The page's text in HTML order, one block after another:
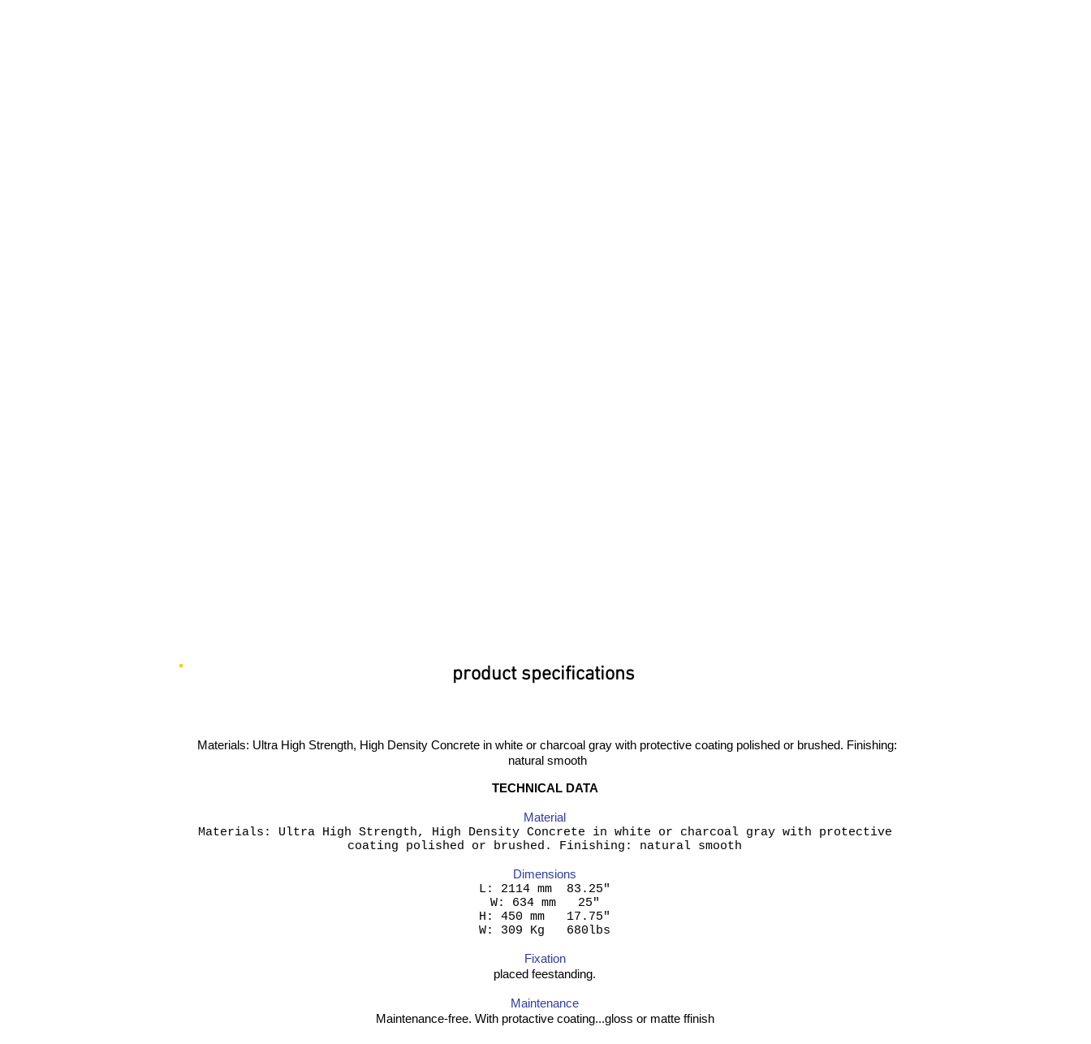
product specifications
Materials: Ultra High Strength, High Density Concrete in white or charcoal gray with protective coating polished or brushed. Finishing:
natural smooth
TECHNICAL DATA
Material
Materials: Ultra High Strength, High Density Concrete in white or charcoal gray with protective
coating polished or brushed. Finishing: natural smooth
Dimensions
L: 2114 mm 83.25"
W: 634 mm 25"
H: 450 mm 17.75"
W: 309 Kg 680lbs
Fixation
placed feestanding.
Maintenance
Maintenance-free. With protactive coating...gloss or matte ffinish